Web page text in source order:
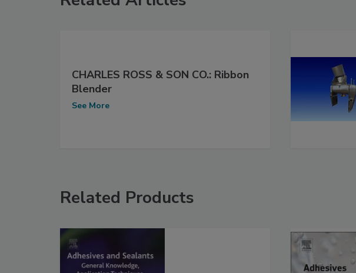
CHARLES ROSS & SON CO.: Ribbon
Blender
See More
Related Products